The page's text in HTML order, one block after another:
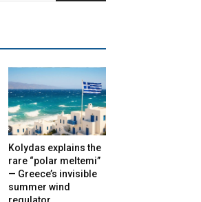
Kolydas explains the
rare “polar meltemi”
— Greece’s invisible
summer wind